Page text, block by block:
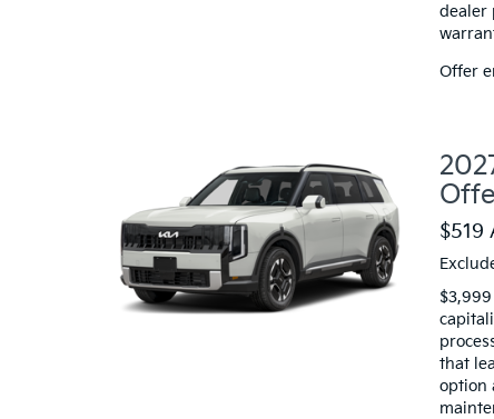
dealer
Offer
$519
that
option